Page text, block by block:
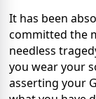
It has been
committed the
needless
you wear your
asserting your